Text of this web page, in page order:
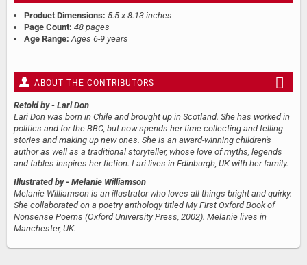
Product Dimensions: 5.5 x 8.13 inches
Page Count: 48 pages
Age Range: Ages 6-9 years
ABOUT THE CONTRIBUTORS
Retold by - Lari Don
Lari Don was born in Chile and brought up in Scotland. She has worked in
politics and for the BBC, but now spends her time collecting and telling
stories and making up new ones. She is an award-winning children's
author as well as a traditional storyteller, whose love of myths, legends
and fables inspires her fiction. Lari lives in Edinburgh, UK with her family.
Illustrated by - Melanie Williamson
Melanie Williamson is an illustrator who loves all things bright and quirky.
She collaborated on a poetry anthology titled My First Oxford Book of
Nonsense Poems (Oxford University Press, 2002). Melanie lives in
Manchester, UK.